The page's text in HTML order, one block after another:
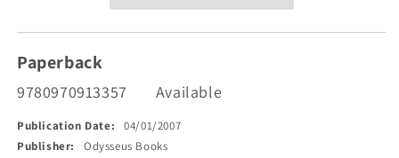
Paperback
9780970913357 Available
Publication Date:
04/01/2007
Publisher:
Odysseus Books